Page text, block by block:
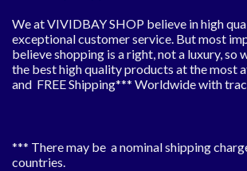
We at VIVIDBAY SHOP believe in high
exceptional customer service. But most
believe shopping is a right, not a luxury, so
the best high quality products at the most
and FREE Shipping*** Worldwide with
*** There may be a nominal shipping
countries.